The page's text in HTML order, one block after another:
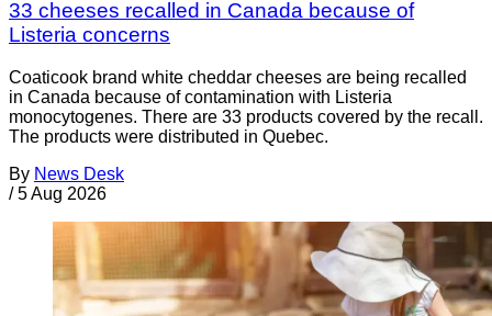
33 cheeses recalled in Canada because of
Listeria concerns
Coaticook brand white cheddar cheeses are being recalled
in Canada because of contamination with Listeria
monocytogenes. There are 33 products covered by the recall.
The products were distributed in Quebec.
By News Desk
/ 5 Aug 2026